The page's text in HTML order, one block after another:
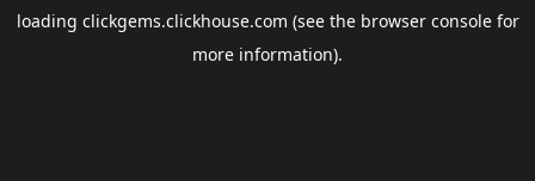
loading clickgems.clickhouse.com (see the browser consolefor
more information).